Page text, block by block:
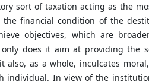
sort of taxation acting as the
financial condition of the
objectives, which are
only does it aim at providing the
also, as a whole, inculcates
individual. In view of the